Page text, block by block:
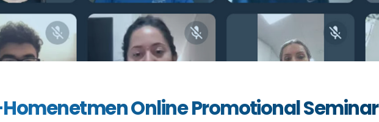
Online Promotional Seminar